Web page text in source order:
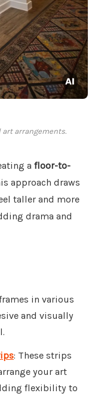
arrangements.
a floor-to-
approach draws
taller and more
drama and
in various
and visually
: These strips
your art
flexibility to